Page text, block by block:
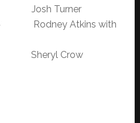
Josh Turner
16 Rodney Atkins with
Sheryl Crow